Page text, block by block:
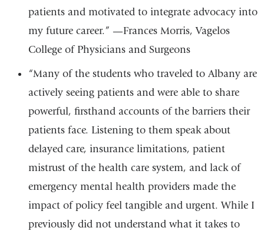
patients and motivated to integrate advocacy into
my future career.” —Frances Morris, Vagelos
College of Physicians and Surgeons
“Many of the students who traveled to Albany are
actively seeing patients and were able to share
powerful, firsthand accounts of the barriers their
patients face. Listening to them speak about
delayed care, insurance limitations, patient
mistrust of the health care system, and lack of
emergency mental health providers made the
impact of policy feel tangible and urgent. While I
previously did not understand what it takes to